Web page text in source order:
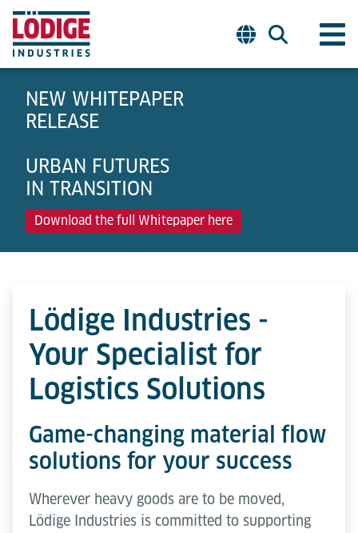
NEW WHITEPAPER
RELEASE
URBAN FUTURES
IN TRANSITION
Download the full Whitepaper here
Lödige Industries -
Your Specialist for
Logistics Solutions
Game-changing material flow
solutions for your success
Wherever heavy goods are to be moved,
Lödige Industries is committed to supporting